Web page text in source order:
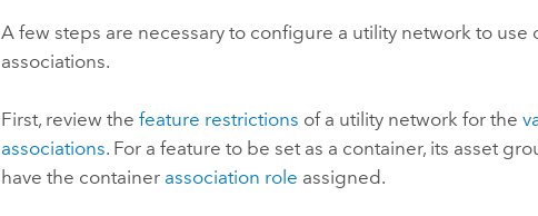
A few steps are necessary to configure a utility network to use
associations.
First, review thefeature restrictions of a utility network for the
associations. For a feature to be set as a container, its asset
have the container association role assigned.